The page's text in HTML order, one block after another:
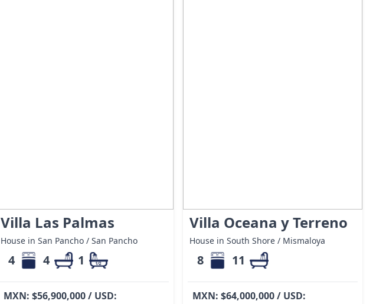
Villa Las Palmas
House in San Pancho / San Pancho
4 4 1
MXN: $56,900,000 / USD:
Villa Oceana y Terreno
House in South Shore / Mismaloya
8 11
MXN: $64,000,000 / USD: